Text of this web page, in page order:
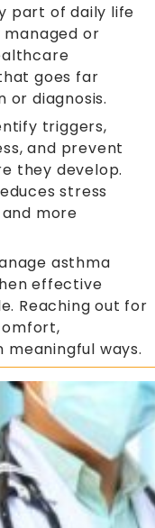
part of daily life
or
goes far
or diagnosis.
triggers,
and prevent
they develop.
stress
more
asthma
effective
Reaching out for
ways.